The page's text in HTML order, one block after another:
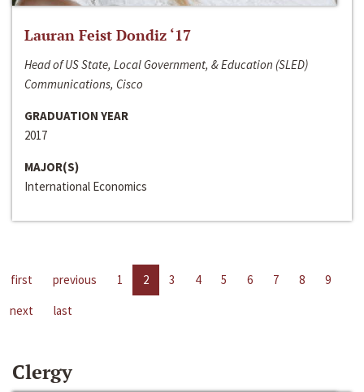
Lauran Feist Dondiz ‘17
Head of US State, Local Government, & Education (SLED)
Communications, Cisco
GRADUATION YEAR
2017
MAJOR(S)
International Economics
first previous 1 2 3 4 5 6 7 8
9
next
last
Clergy